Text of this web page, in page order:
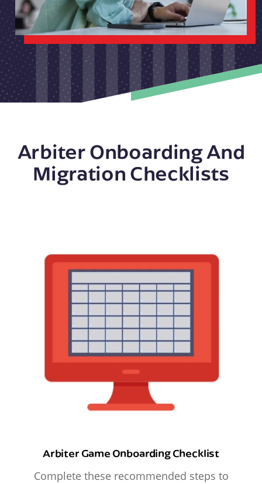
Arbiter Onboarding And
Migration Checklists
Arbiter Game Onboarding Checklist
Complete these recommended steps to